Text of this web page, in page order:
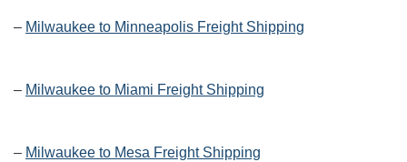
– Milwaukee to Minneapolis Freight Shipping
– Milwaukee to Miami Freight Shipping
– Milwaukee to Mesa Freight Shipping